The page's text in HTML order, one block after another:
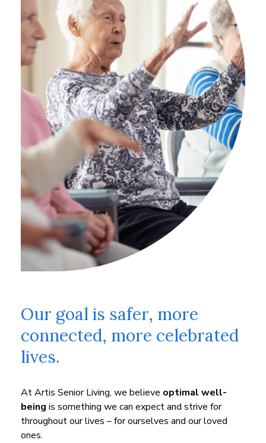
Our goal is safer, more
connected, more celebrated
lives.
At Artis Senior Living, we believe optimal well-
being is something we can expect and strive for
throughout our lives – for ourselves and our loved
ones.